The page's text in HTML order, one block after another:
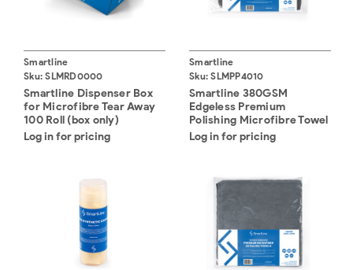
Smartline
Sku: SLMRD0000
Smartline Dispenser Box
for Microfibre Tear Away
100 Roll (box only)
Log in for pricing
Smartline
Sku: SLMPP4010
Smartline 380GSM
Edgeless Premium
Polishing Microfibre Towel
- 40cm x 40cm (10)
Log in for pricing